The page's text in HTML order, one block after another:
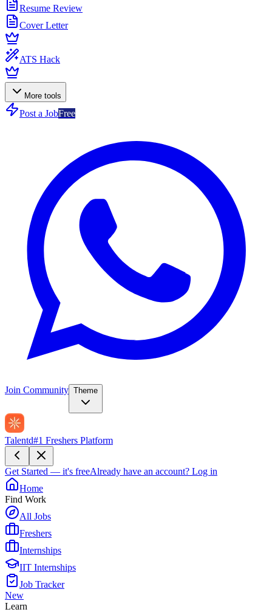
Resume Review
Cover Letter
ATS Hack
More tools
Post a JobFree
Join Community Theme
Talentd#1 Freshers Platform
Get Started — it's freeAlready have an account? Log in
Home
Find Work
All Jobs
Freshers
Internships
IIT Internships
Job Tracker
New
Learn